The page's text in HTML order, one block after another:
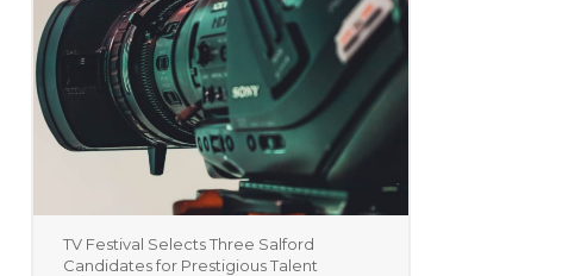
TV Festival Selects Three Salford
Candidates for Prestigious Talent